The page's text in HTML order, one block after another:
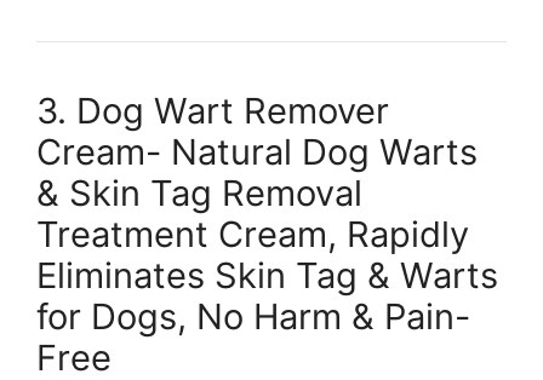
3. Dog Wart Remover
Cream- Natural Dog Warts
& Skin Tag Removal
Treatment Cream, Rapidly
Eliminates Skin Tag & Warts
for Dogs, No Harm & Pain-
Free